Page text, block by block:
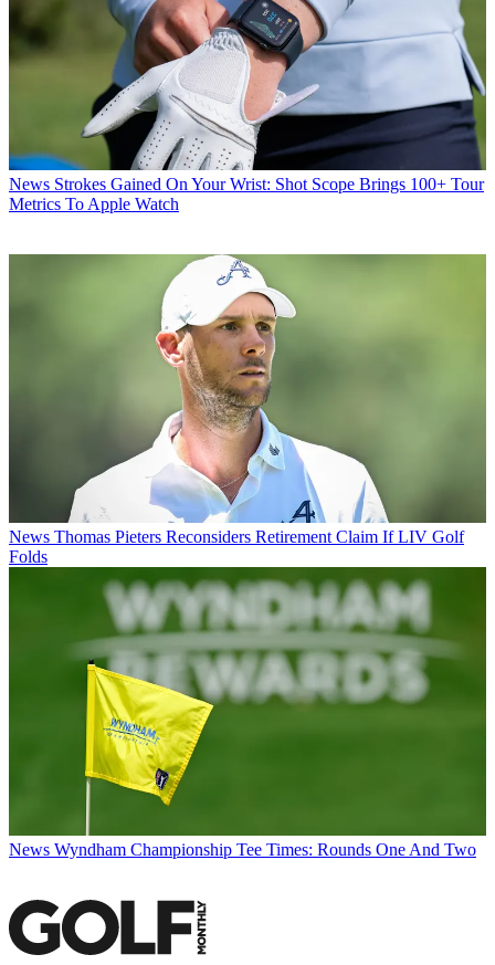
News Strokes Gained On Your Wrist: Shot Scope Brings 100+ Tour
Metrics To Apple Watch
News Thomas Pieters Reconsiders Retirement Claim If LIV Golf
Folds
News Wyndham Championship Tee Times: Rounds One And Two